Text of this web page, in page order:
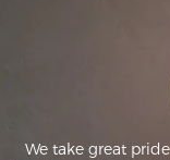
We take great